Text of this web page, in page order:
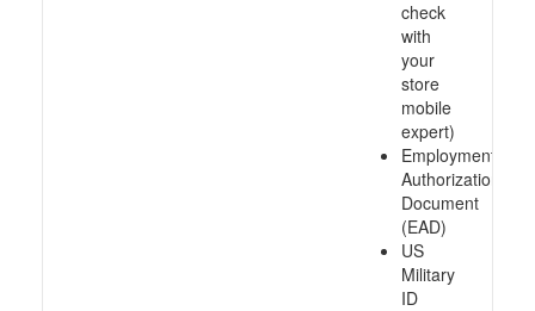
check
with
your
store
mobile
expert)
Employment
Authorization
Document
(EAD)
US
Military
ID